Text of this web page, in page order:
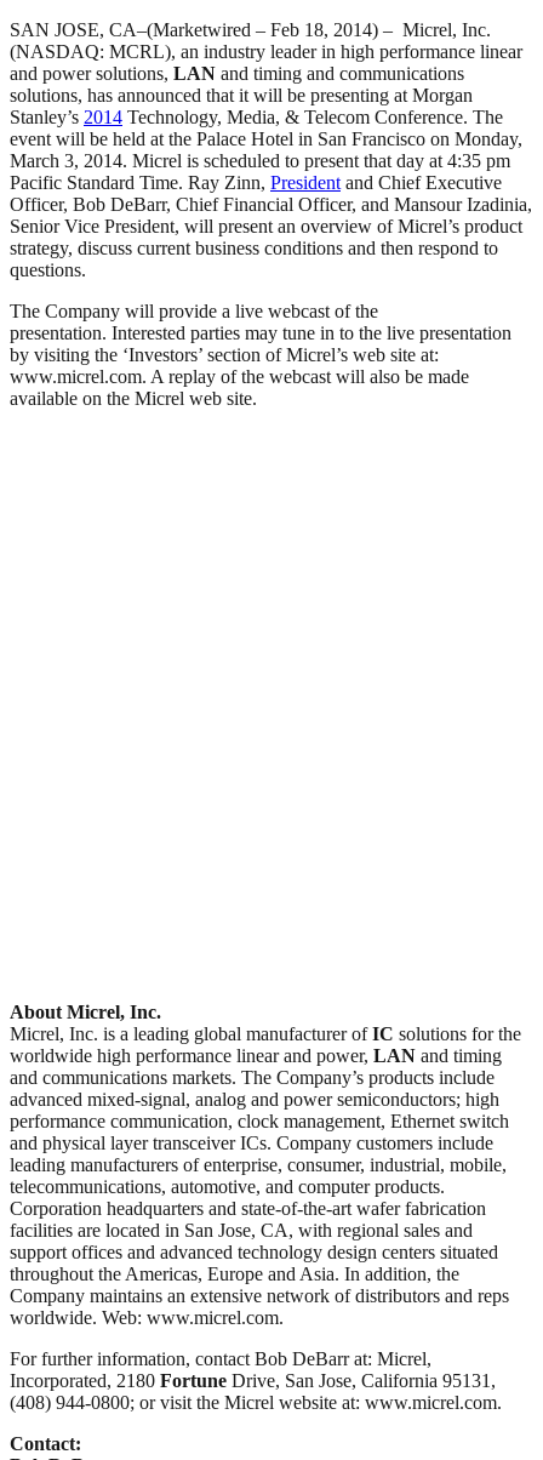
SAN JOSE, CA–(Marketwired – Feb 18, 2014) – Micrel, Inc.
(NASDAQ: MCRL), an industry leader in high performance linear
and power solutions, LAN and timing and communications
solutions, has announced that it will be presenting at Morgan
Stanley’s 2014 Technology, Media, & Telecom Conference. The
event will be held at the Palace Hotel in San Francisco on Monday,
March 3, 2014. Micrel is scheduled to present that day at 4:35 pm
Pacific Standard Time. Ray Zinn, President and Chief Executive
Officer, Bob DeBarr, Chief Financial Officer, and Mansour Izadinia,
Senior Vice President, will present an overview of Micrel’s product
strategy, discuss current business conditions and then respond to
questions.
The Company will provide a live webcast of the
presentation. Interested parties may tune in to the live presentation
by visiting the ‘Investors’ section of Micrel’s web site at:
www.micrel.com. A replay of the webcast will also be made
available on the Micrel web site.
About Micrel, Inc.
Micrel, Inc. is a leading global manufacturer ofIC solutions for the
worldwide high performance linear and power, LAN and timing
and communications markets. The Company’s products include
advanced mixed-signal, analog and power semiconductors; high
performance communication, clock management, Ethernet switch
and physical layer transceiver ICs. Company customers include
leading manufacturers of enterprise, consumer, industrial, mobile,
telecommunications, automotive, and computer products.
Corporation headquarters and state-of-the-art wafer fabrication
facilities are located in San Jose, CA, with regional sales and
support offices and advanced technology design centers situated
throughout the Americas, Europe and Asia. In addition, the
Company maintains an extensive network of distributors and reps
worldwide. Web: www.micrel.com.
For further information, contact Bob DeBarr at: Micrel,
Incorporated, 2180 Fortune Drive, San Jose, California 95131,
(408) 944-0800; or visit the Micrel website at: www.micrel.com.
Contact: